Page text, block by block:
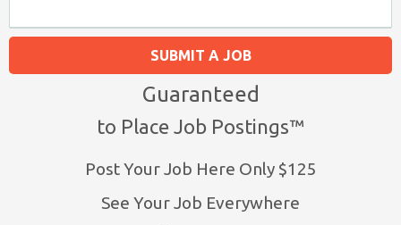
SUBMIT A JOB
Guaranteed
to Place Job Postings™
Post Your Job Here Only $125
See Your Job Everywhere